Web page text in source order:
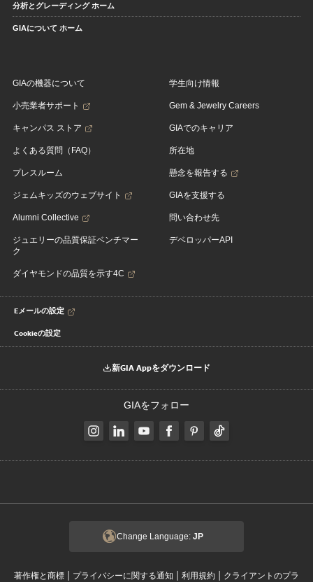
分析とグレーディング ホーム
GIAについて ホーム
GIAの機器について
小売業者サポート
キャンパス ストア
よくある質問（FAQ）
プレスルーム
ジェムキッズのウェブサイト
Alumni Collective
ジュエリーの品質保証ベンチマー
ク
ダイヤモンドの品質を示す4C
学生向け情報
Gem & Jewelry Careers
GIAでのキャリア
所在地
懸念を報告する
GIAを支援する
問い合わせ先
デベロッパーAPI
Eメールの設定
Cookieの設定
新GIA Appをダウンロード
GIAをフォロー
Change Language: JP
著作権と商標 | プライバシーに関する通知 | 利用規約 | クライアントのプラ